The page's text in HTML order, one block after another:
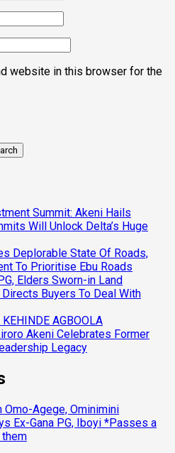
website in this browser for the
Summit: Akeni Hails
Will Unlock Delta’s Huge
Deplorable State Of Roads,
To Prioritise Ebu Roads
Elders Sworn-in Land
Buyers To Deal With
AGBOOLA
Akeni Celebrates Former
Legacy
Omo-Agege, Ominimini
Ex-Gana PG, Iboyi *Passes a